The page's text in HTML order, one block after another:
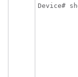
Device#